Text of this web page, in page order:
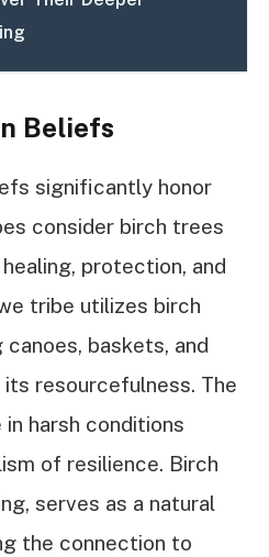
Beliefs
significantly honor
consider birch trees
protection, and
tribe utilizes birch
baskets, and
resourcefulness. The
harsh conditions
of resilience. Birch
serves as a natural
the connection to